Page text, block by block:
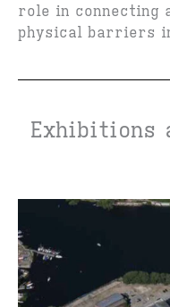
role in connecting
physical barriers
Exhibitions